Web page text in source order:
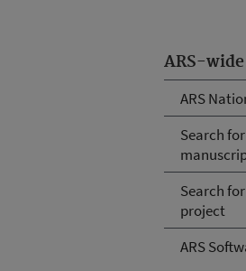
ARS-wide
ARS
Search
Search
project
ARS